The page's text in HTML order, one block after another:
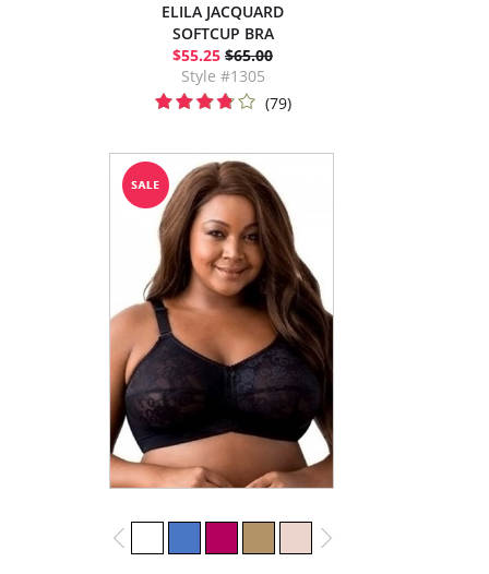
ELILA JACQUARD
SOFTCUP BRA
$55.25 $65.00
Style #1305
(79)